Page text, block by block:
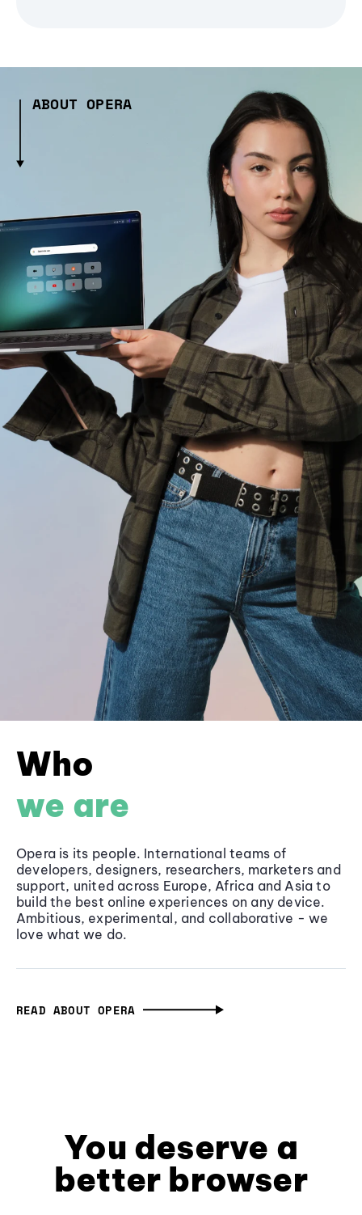
ABOUT OPERA
Who
we are
Opera is its people. International teams of
developers, designers, researchers, marketers and
support, united across Europe, Africa and Asia to
build the best online experiences on any device.
Ambitious, experimental, and collaborative - we
love what we do.
READ ABOUT OPERA
You deserve a
better browser